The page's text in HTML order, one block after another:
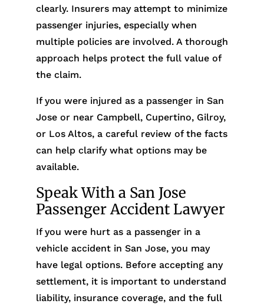
clearly. Insurers may attempt to minimize
passenger injuries, especially when
multiple policies are involved. A thorough
approach helps protect the full value of
the claim.
If you were injured as a passenger in San
Jose or near Campbell, Cupertino, Gilroy,
or Los Altos, a careful review of the facts
can help clarify what options may be
available.
Speak With a San Jose
Passenger Accident Lawyer
If you were hurt as a passenger in a
vehicle accident in San Jose, you may
have legal options. Before accepting any
settlement, it is important to understand
liability, insurance coverage, and the full